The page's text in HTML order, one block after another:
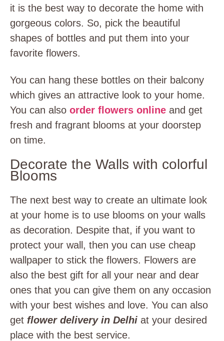
it is the best way to decorate the home with
gorgeous colors. So, pick the beautiful
shapes of bottles and put them into your
favorite flowers.
You can hang these bottles on their balcony
which gives an attractive look to your home.
You can also order flowers online and get
fresh and fragrant blooms at your doorstep
on time.
Decorate the Walls with colorful
Blooms
The next best way to create an ultimate look
at your home is to use blooms on your walls
as decoration. Despite that, if you want to
protect your wall, then you can use cheap
wallpaper to stick the flowers. Flowers are
also the best gift for all your near and dear
ones that you can give them on any occasion
with your best wishes and love. You can also
get flower delivery in Delhi at your desired
place with the best service.